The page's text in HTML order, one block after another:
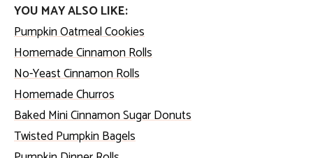
YOU MAY ALSO LIKE:
Pumpkin Oatmeal Cookies
Homemade Cinnamon Rolls
No-Yeast Cinnamon Rolls
Homemade Churros
Baked Mini Cinnamon Sugar Donuts
Twisted Pumpkin Bagels